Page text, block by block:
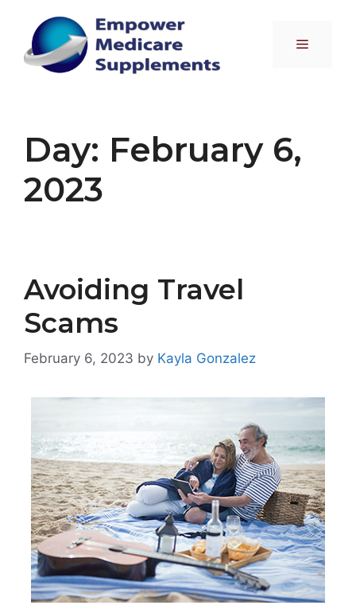
content
Menu
Day: February 6,
2023
Avoiding Travel
Scams
February 6, 2023 by Kayla Gonzalez